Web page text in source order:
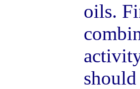
oils.